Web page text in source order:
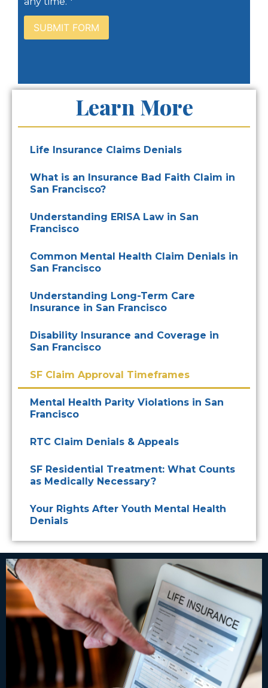
Learn More
Life Insurance Claims Denials
What is an Insurance Bad Faith Claim in
San Francisco?
Understanding ERISA Law in San
Francisco
Common Mental Health Claim Denials in
San Francisco
Understanding Long-Term Care
Insurance in San Francisco
Disability Insurance and Coverage in
San Francisco
SF Claim Approval Timeframes
Mental Health Parity Violations in San
Francisco
RTC Claim Denials & Appeals
SF Residential Treatment: What Counts
as Medically Necessary?
Your Rights After Youth Mental Health
Denials